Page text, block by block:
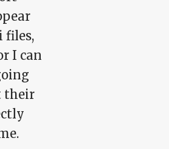
files,
I can
their